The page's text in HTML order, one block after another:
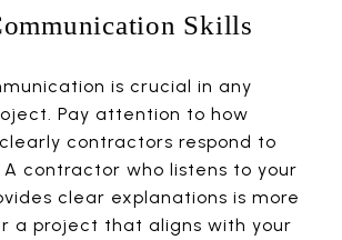
Skills
is crucial in any
Pay attention to how
contractors respond to
A contractor who listens to your
clear explanations is more
a project that aligns with your